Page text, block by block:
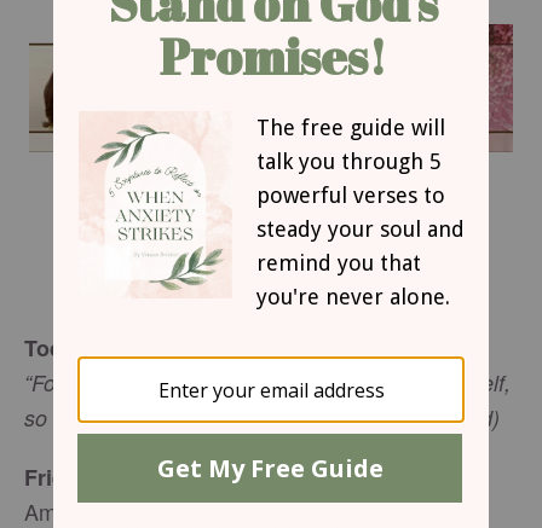
June 1, 2009
God’s Mirror
Sharon Jaynes
Today’s Truth
“For as he (a man or woman) thinks within himself,
so he is” (Proverbs 23:7 NASB emphases added)
Friend to Friend
Amazingly, when God created man in His own